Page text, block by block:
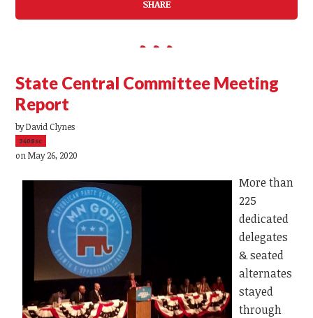
SHARE
State Central Committee Meeting
Report
byDavid Clynes
3408sc
on May 26, 2020
More than
225
dedicated
delegates
& seated
alternates
stayed
through